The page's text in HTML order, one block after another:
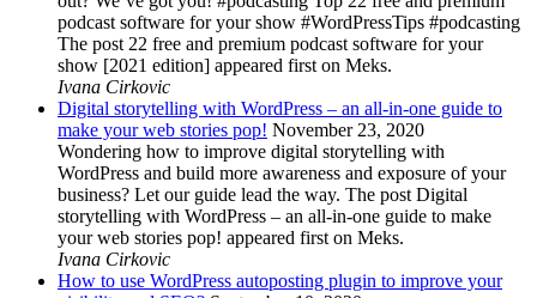
podcast software for your show #WordPressTips #podcasting
The post 22 free and premium podcast software for your
show [2021 edition] appeared first on Meks.
Ivana Cirkovic
Digital storytelling with WordPress – an all-in-one guide to
make your web stories pop! November 23, 2020
Wondering how to improve digital storytelling with
WordPress and build more awareness and exposure of your
business? Let our guide lead the way. The post Digital
storytelling with WordPress – an all-in-one guide to make
your web stories pop! appeared first on Meks.
Ivana Cirkovic
How to use WordPress autoposting plugin to improve your